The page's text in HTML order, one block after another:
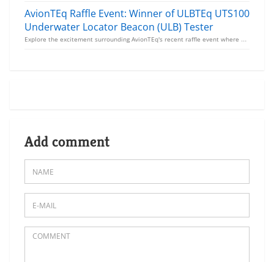
AvionTEq Raffle Event: Winner of ULBTEq UTS100
Underwater Locator Beacon (ULB) Tester
Explore the excitement surrounding AvionTEq's recent raffle event where aviation professionals had t...
Add comment